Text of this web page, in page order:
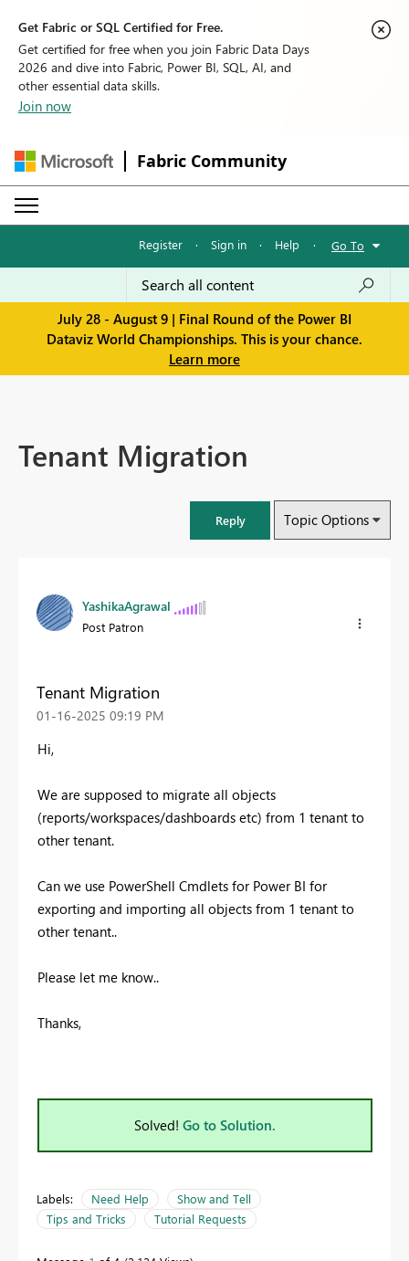
Get Fabric or SQL Certified for Free.
Get certified for free when you join Fabric Data Days
2026 and dive into Fabric, Power BI, SQL, AI, and
other essential data skills.
Join now
Fabric Community
Register · Sign in · Help · Go To
July 28 - August 9 | Final Round of the Power BI
Dataviz World Championships. This is your chance.
Learn more
Tenant Migration
Reply Topic Options
YashikaAgrawal
Post Patron
Tenant Migration
‎01-16-2025 09:19 PM
Hi,
We are supposed to migrate all objects
(reports/workspaces/dashboards etc) from 1 tenant to
other tenant.
Can we use PowerShell Cmdlets for Power BI for
exporting and importing all objects from 1 tenant to
other tenant..
Please let me know..
Thanks,
Solved! Go to Solution.
Labels: Need Help
Show and Tell
Tips and Tricks
Tutorial Requests